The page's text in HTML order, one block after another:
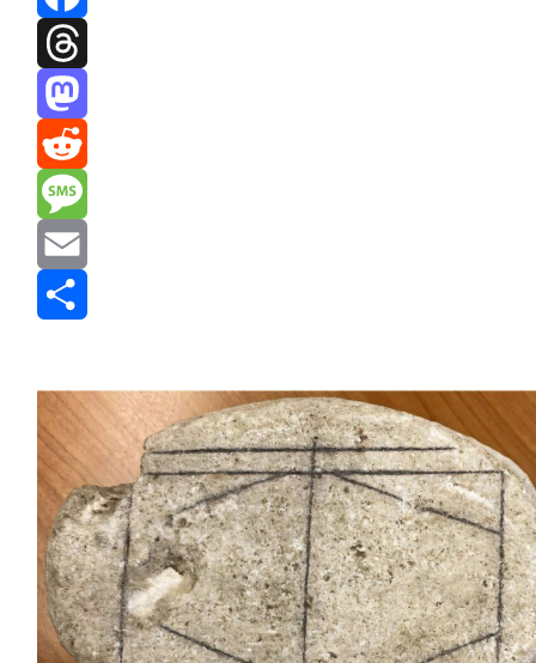
Facebook
Threads
Mastodon
Reddit
Message
Email